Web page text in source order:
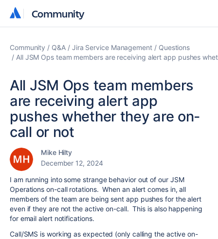
Community
Community
Community Q&A Jira Service Management
Questions
All JSM Ops team members are receiving alert app pushes
All JSM Ops team members
are receiving alert app
pushes whether they are on-
call or not
Mike Hilty
December 12, 2024
I am running into some strange behavior out of our JSM
Operations on-call rotations. When an alert comes in, all
members of the team are being sent app pushes for the alert
even if they are not the active on-call. This is also happening
for email alert notifications.
Call/SMS is working as expected (only calling the active on-